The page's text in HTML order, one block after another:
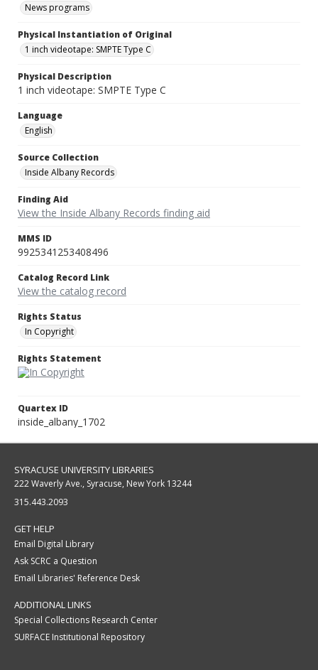
News programs
Physical Instantiation of Original
1 inch videotape: SMPTE Type C
Physical Description
1 inch videotape: SMPTE Type C
Language
English
Source Collection
Inside Albany Records
Finding Aid
View the Inside Albany Records finding aid
MMS ID
9925341253408496
Catalog Record Link
View the catalog record
Rights Status
In Copyright
Rights Statement
Quartex ID
inside_albany_1702
SYRACUSE UNIVERSITY LIBRARIES
222 Waverly Ave., Syracuse, New York 13244
315.443.2093
GET HELP
Email Digital Library
Ask SCRC a Question
Email Libraries' Reference Desk
ADDITIONAL LINKS
Special Collections Research Center
SURFACE Institutional Repository